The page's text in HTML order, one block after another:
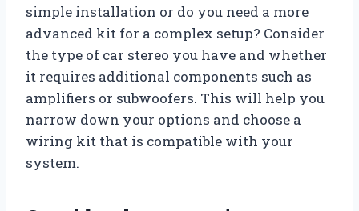
simple installation or do you need a more
advanced kit for a complex setup? Consider
the type of car stereo you have and whether
it requires additional components such as
amplifiers or subwoofers. This will help you
narrow down your options and choose a
wiring kit that is compatible with your
system.